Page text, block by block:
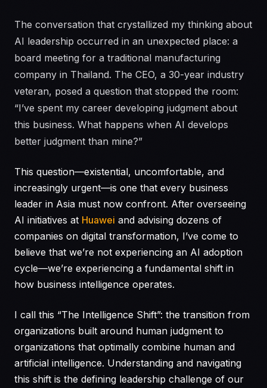
The conversation that crystallized my thinking about
AI leadership occurred in an unexpected place: a
board meeting for a traditional manufacturing
company in Thailand. The CEO, a 30-year industry
veteran, posed a question that stopped the room:
“I’ve spent my career developing judgment about
this business. What happens when AI develops
better judgment than mine?”
This question—existential, uncomfortable, and
increasingly urgent—is one that every business
leader in Asia must now confront. After overseeing
AI initiatives at Huawei and advising dozens of
companies on digital transformation, I’ve come to
believe that we’re not experiencing an AI adoption
cycle—we’re experiencing a fundamental shift in
how business intelligence operates.
I call this “The Intelligence Shift”: the transition from
organizations built around human judgment to
organizations that optimally combine human and
artificial intelligence. Understanding and navigating
this shift is the defining leadership challenge of our